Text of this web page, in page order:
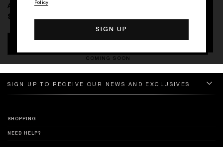
A KISS FROM A ROSE
$0
COMING SOON
SIGN UP TO RECEIVE OUR NEWS AND EXCLUSIVES
SHOPPING
NEED HELP?
Policy.